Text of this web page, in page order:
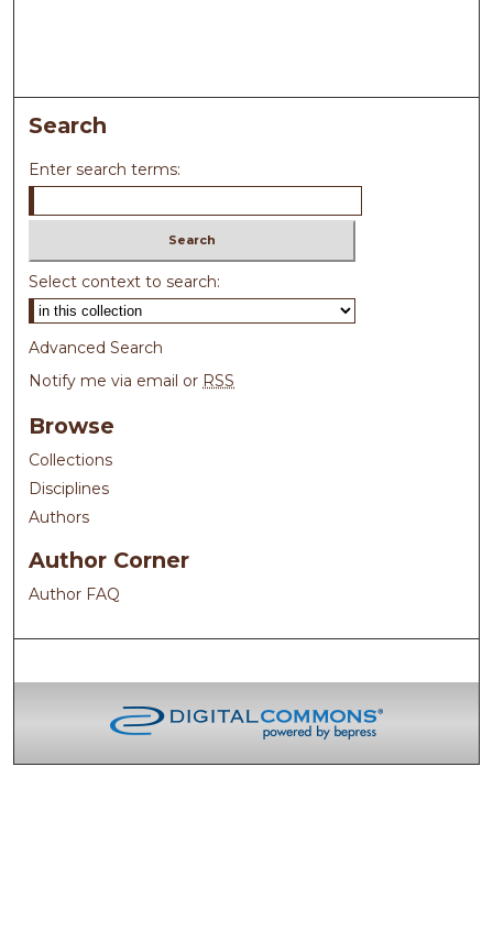
Search
Enter search terms:
Select context to search:
Advanced Search
Notify me via email or RSS
Browse
Collections
Disciplines
Authors
Author Corner
Author FAQ